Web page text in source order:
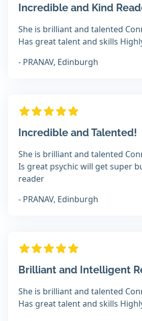
Incredible and Kind
She is brilliant and talented
Has great talent and skills
- PRANAV, Edinburgh
Incredible and Talented!
She is brilliant and talented
Is great psychic will get super
reader
- PRANAV, Edinburgh
Brilliant and Intelligent
She is brilliant and talented
Has great talent and skills